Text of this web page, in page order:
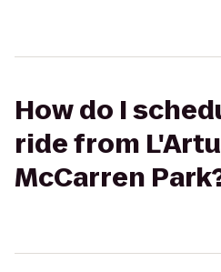
How do I
ride from
McCarren